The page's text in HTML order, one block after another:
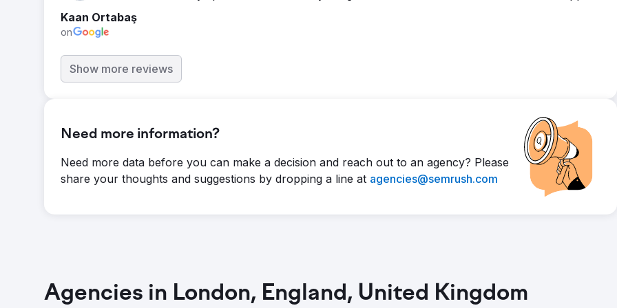
Kaan Ortabaş
on
Show more reviews
Need more information?
Need more data before you can make a decision and reach out to an agency? Please
share your thoughts and suggestions by dropping a line at agencies@semrush.com
Agencies in London, England, United Kingdom